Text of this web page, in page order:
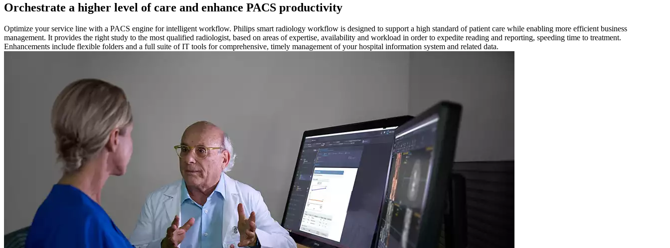
Orchestrate a higher level of care and enhance PACS productivity
Optimize your service line with a PACS engine for intelligent workflow. Philips smart radiology workflow is designed to support a high standard of patient care while enabling more efficient business
management. It provides the right study to the most qualified radiologist, based on areas of expertise, availability and workload in order to expedite reading and reporting, speeding time to treatment.
Enhancements include flexible folders and a full suite of IT tools for comprehensive, timely management of your hospital information system and related data.